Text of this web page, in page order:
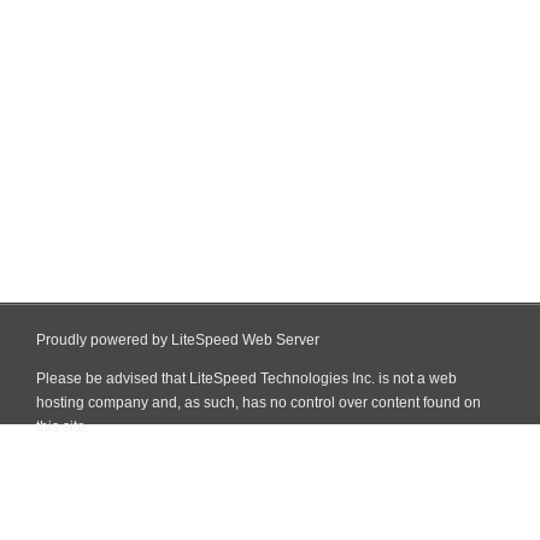
Proudly powered by LiteSpeed Web Server
Please be advised that LiteSpeed Technologies Inc. is not a web
hosting company and, as such, has no control over content found on
this site.